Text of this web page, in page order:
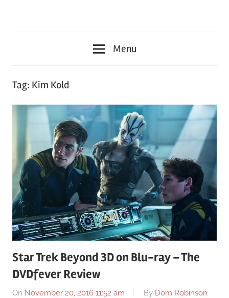
Menu
Tag: Kim Kold
Star Trek Beyond 3D on Blu-ray – The
DVDfever Review
On November 20, 2016 11:52 am By Dom Robinson